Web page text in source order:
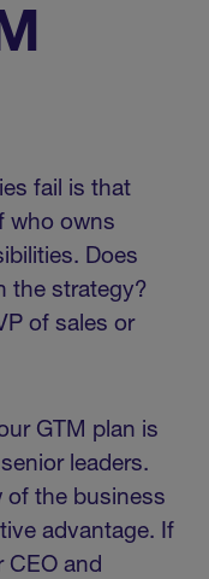
fail is that
who owns
Does
the strategy?
of sales or
GTM plan is
leaders.
of the business
advantage. If
CEO and